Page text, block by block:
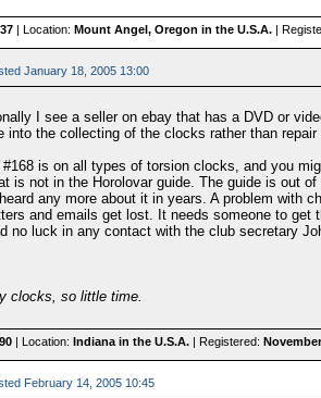
| Location: Mount Angel, Oregon in the U.S.A. |
January 18, 2005 13:00
I see a seller on ebay that has a DVD or
into the collecting of the clocks rather than
#168 is on all types of torsion clocks, and you
is not in the Horolovar guide. The guide is out
any more about it in years. A problem with
and emails get lost. It needs someone to
no luck in any contact with the club secretary
clocks, so little time.
| Location: Indiana in the U.S.A. | Registered:
February 14, 2005 10:45